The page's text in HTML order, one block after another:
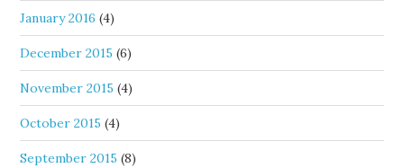
January 2016 (4)
December 2015 (6)
November 2015 (4)
October 2015 (4)
September 2015 (8)